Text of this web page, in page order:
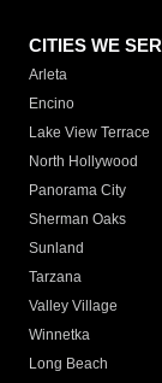
CITIES WE
Arleta
Encino
Lake View Terrace
North Hollywood
Panorama City
Sherman Oaks
Sunland
Tarzana
Valley Village
Winnetka
Long Beach